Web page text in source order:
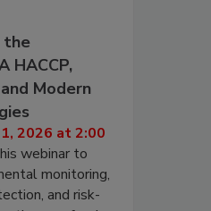
the
HACCP,
Modern
2026 at 2:00
webinar to
monitoring,
and risk-